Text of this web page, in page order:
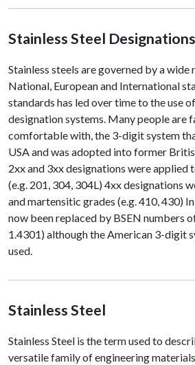
Stainless Steel Designations
Stainless steels are governed by a
National, European and International
standards has led over time to the use
designation systems. Many people are
comfortable with, the 3-digit system
USA and was adopted into former
2xx and 3xx designations were applied
(e.g. 201, 304, 304L) 4xx designations
and martensitic grades (e.g. 410, 430)
now been replaced by BSEN numbers
1.4301) although the American 3-digit
used.
Stainless Steel
Stainless Steel is the term used to
versatile family of engineering